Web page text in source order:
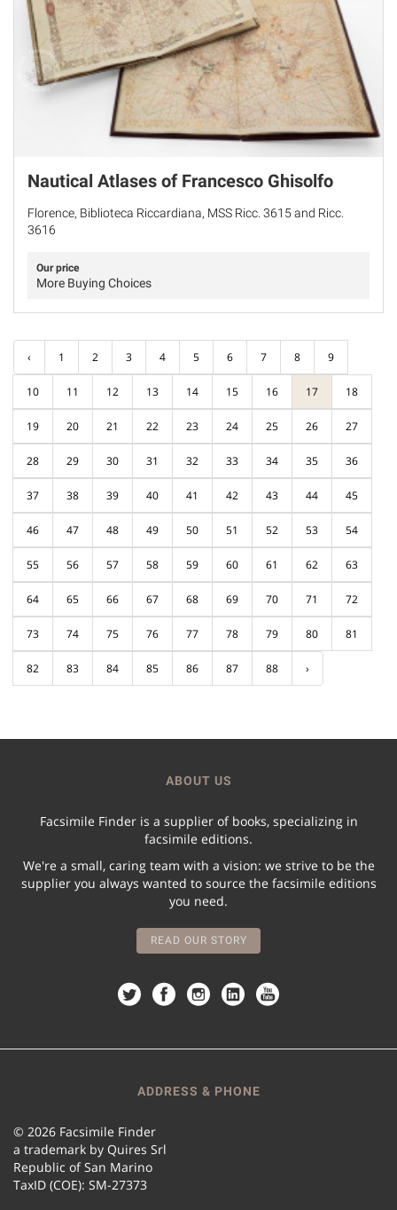
Nautical Atlases of Francesco Ghisolfo
Florence, Biblioteca Riccardiana, MSS Ricc. 3615 and Ricc.
3616
Our price
More Buying Choices
‹ 1 2 3 4 5 6 7 8 9
10 11 12 13 14 15 16 17 18
19 20 21 22 23 24 25 26 27
28 29 30 31 32 33 34 35 36
37 38 39 40 41 42 43 44 45
46 47 48 49 50 51 52 53 54
55 56 57 58 59 60 61 62 63
64 65 66 67 68 69 70 71 72
73 74 75 76 77 78 79 80 81
82 83 84 85 86 87 88 ›
ABOUT US
Facsimile Finder is a supplier of books, specializing in
facsimile editions.
We're a small, caring team with a vision: we strive to be the
supplier you always wanted to source the facsimile editions
you need.
READ OUR STORY
ADDRESS & PHONE
© 2026 Facsimile Finder
a trademark by Quires Srl
Republic of San Marino
TaxID (COE): SM-27373